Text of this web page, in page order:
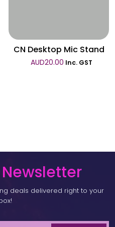
CN Desktop Mic Stand
AUD20.00 Inc. GST
Newsletter
deals delivered right to your